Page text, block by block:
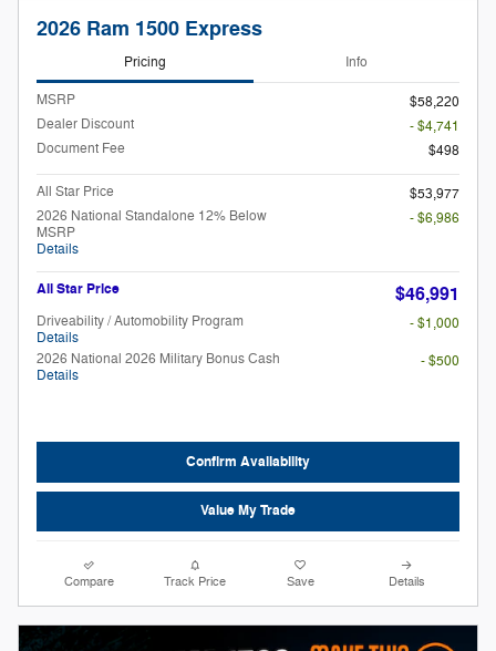
2026 Ram 1500 Express
Pricing Info
MSRP
$58,220
Dealer Discount
- $4,741
Document Fee
$498
All Star Price
$53,977
2026 National Standalone 12% Below
MSRP
Details
- $6,986
All Star Price $46,991
Driveability / Automobility Program
Details
- $1,000
2026 National 2026 Military Bonus Cash
Details
- $500
Confirm Availability
Value My Trade
Compare Track Price Save Details